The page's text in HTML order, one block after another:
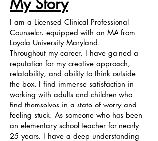
My Story
I am a Licensed Clinical Professional
Counselor, equipped with an MA from
Loyola University Maryland.
Throughout my career, I have gained a
reputation for my creative approach,
relatability, and ability to think outside
the box. I find immense satisfaction in
working with adults and children who
find themselves in a state of worry and
feeling stuck. As someone who has been
an elementary school teacher for nearly
25 years, I have a deep understanding